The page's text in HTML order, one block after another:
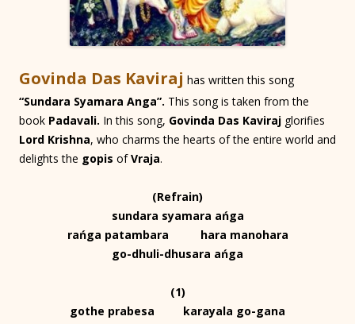
Govinda Das Kaviraj has written this song
“Sundara Syamara Anga”. This song is taken from the
book Padavali. In this song, Govinda Das Kaviraj glorifies
Lord Krishna, who charms the hearts of the entire world and
delights the gopis ofVraja.
(Refrain)
sundara syamara ańga
rańga patambara hara manohara
go-dhuli-dhusara ańga
(1)
gothe prabesa karayala go-gana